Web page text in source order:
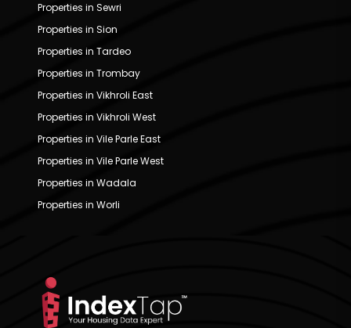
Properties in Sewri
Properties in Sion
Properties in Tardeo
Properties in Trombay
Properties in Vikhroli East
Properties in Vikhroli West
Properties in Vile Parle East
Properties in Vile Parle West
Properties in Wadala
Properties in Worli